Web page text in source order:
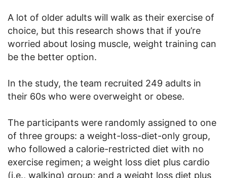
A lot of older adults will walk as their exercise of
choice, but this research shows that if you’re
worried about losing muscle, weight training can
be the better option.
In the study, the team recruited 249 adults in
their 60s who were overweight or obese.
The participants were randomly assigned to one
of three groups: a weight-loss-diet-only group,
who followed a calorie-restricted diet with no
exercise regimen; a weight loss diet plus cardio
(i.e., walking) group; and a weight loss diet plus